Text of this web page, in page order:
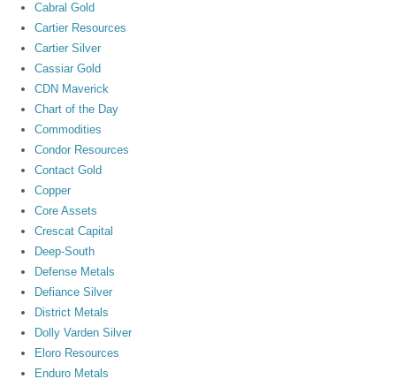
Cabral Gold
Cartier Resources
Cartier Silver
Cassiar Gold
CDN Maverick
Chart of the Day
Commodities
Condor Resources
Contact Gold
Copper
Core Assets
Crescat Capital
Deep-South
Defense Metals
Defiance Silver
District Metals
Dolly Varden Silver
Eloro Resources
Enduro Metals